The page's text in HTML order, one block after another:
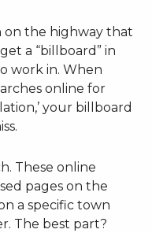
on the highway that
a “billboard” in
work in. When
online for
your billboard
These online
pages on the
a specific town
The best part?